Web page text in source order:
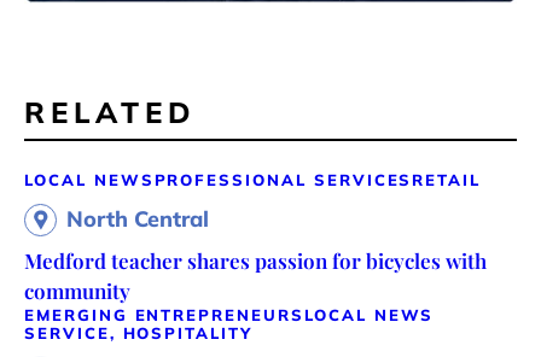
RELATED
LOCAL NEWS PROFESSIONAL SERVICES RETAIL
North Central
Medford teacher shares passion for bicycles with
community
EMERGING ENTREPRENEURS LOCAL NEWS
SERVICE, HOSPITALITY